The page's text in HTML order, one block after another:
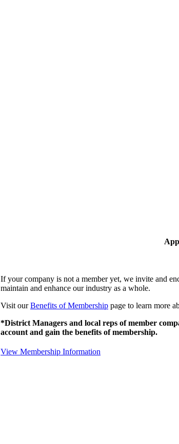
If your company is not a member yet, we invite and
maintain and enhance our industry as a whole.
Visit ourBenefits of Membership page to learn more
*District Managers and local reps of member
account and gain the benefits of membership.
View Membership Information